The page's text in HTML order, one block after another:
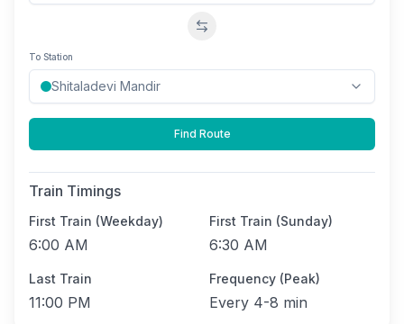
Swap stations
To Station
Find Route
Train Timings
First Train (Weekday)
6:00 AM
First Train (Sunday)
6:30 AM
Last Train
11:00 PM
Frequency (Peak)
Every 4-8 min